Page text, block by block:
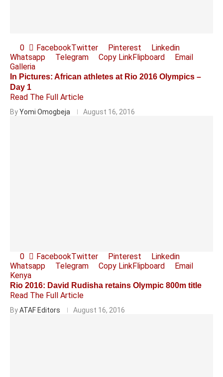
0 FacebookTwitter Pinterest
Linkedin
Whatsapp
Telegram Copy LinkFlipboard
Email
Galleria
In Pictures: African athletes at Rio 2016 Olympics –
Day 1
Read The Full Article
ByYomi Omogbeja August 16, 2016
0 FacebookTwitter Pinterest
Linkedin
Whatsapp
Telegram Copy LinkFlipboard
Email
Kenya
Rio 2016: David Rudisha retains Olympic 800m title
Read The Full Article
ByATAF Editors August 16, 2016